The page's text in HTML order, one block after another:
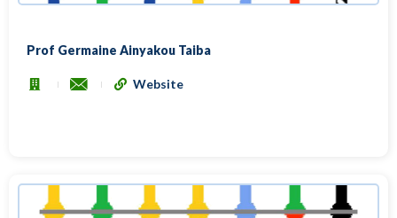
Prof Germaine Ainyakou Taiba
Website